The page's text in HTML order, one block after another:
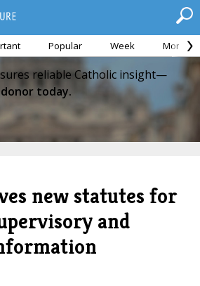
Popular Week Month
reliable Catholic insight—
today.
new statutes for
and